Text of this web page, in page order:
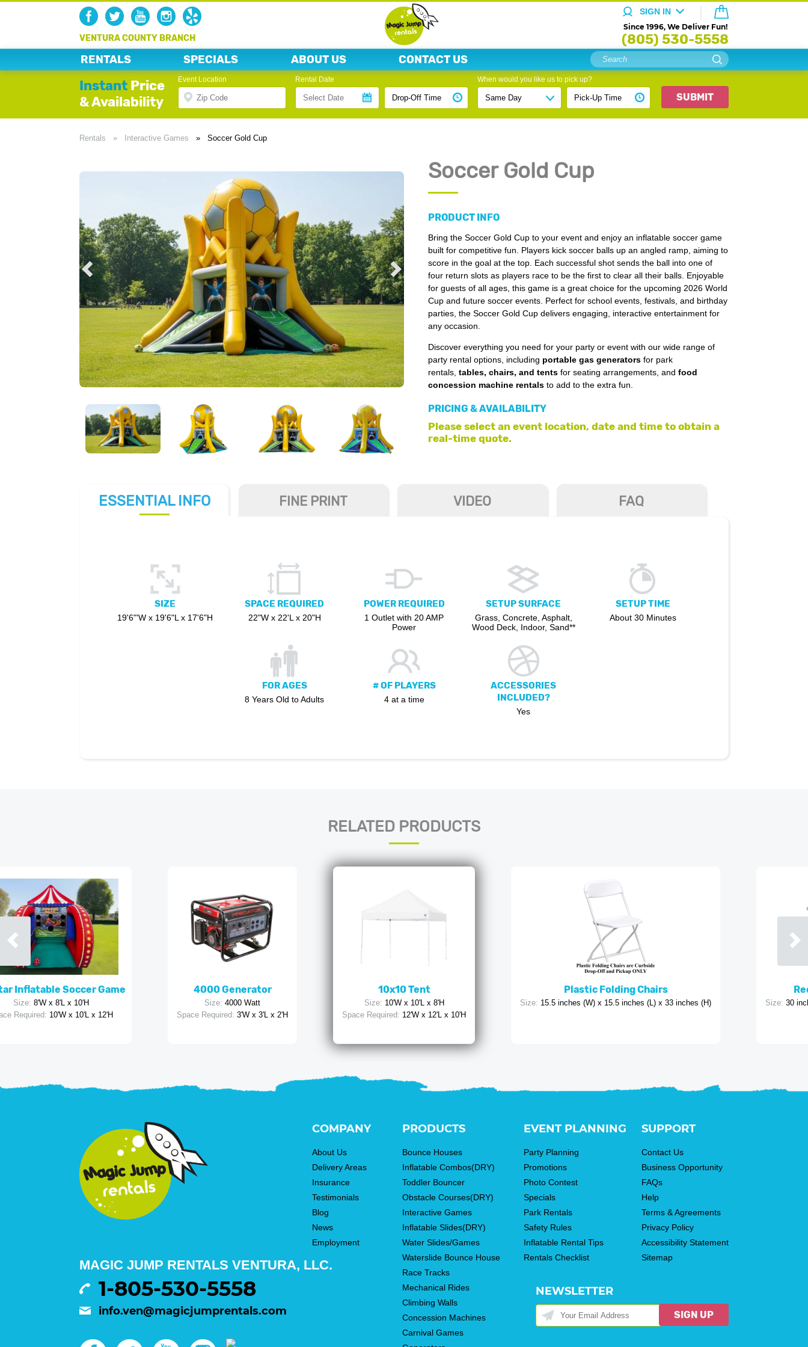
VENTURA COUNTY BRANCH
SIGN IN
Since 1996, We Deliver Fun!
(805) 530-5558
RENTALS SPECIALS ABOUT US CONTACT US
Instant Price
& Availability
Event Location Rental Date When would you like us to pick up?
SUBMIT
Rentals » Interactive Games » Soccer Gold Cup
Soccer Gold Cup
PRODUCT INFO
Bring the Soccer Gold Cup to your event and enjoy an inflatable soccer game
built for competitive fun. Players kick soccer balls up an angled ramp, aiming to
score in the goal at the top. Each successful shot sends the ball into one of
four return slots as players race to be the first to clear all their balls. Enjoyable
for guests of all ages, this game is a great choice for the upcoming 2026 World
Cup and future soccer events. Perfect for school events, festivals, and birthday
parties, the Soccer Gold Cup delivers engaging, interactive entertainment for
any occasion.
Discover everything you need for your party or event with our wide range of
party rental options, including portable gas generators for park
rentals, tables, chairs, and tents for seating arrangements, and food
concession machine rentals to add to the extra fun.
PRICING & AVAILABILITY
Please select an event location, date and time to obtain a
real-time quote.
ESSENTIAL INFO FINE PRINT VIDEO FAQ
SIZE
19'6"'W x 19'6"L x 17'6"H
SPACE REQUIRED
22"W x 22'L x 20"H
POWER REQUIRED
1 Outlet with 20 AMP
Power
SETUP SURFACE
Grass, Concrete, Asphalt,
Wood Deck, Indoor, Sand**
SETUP TIME
About 30 Minutes
FOR AGES
8 Years Old to Adults
# OF PLAYERS
4 at a time
ACCESSORIES
INCLUDED?
Yes
RELATED PRODUCTS
Inflatable Soccer Game
Size: 8'W x 8'L x 10'H
Required: 10'W x 10'L x 12'H
4000 Generator
Size: 4000 Watt
Space Required: 3'W x 3'L x 2'H
10x10 Tent
Size: 10'W x 10'L x 8'H
Space Required: 12'W x 12'L x 10'H
Plastic Folding Chairs
Size: 15.5 inches (W) x 15.5 inches (L) x 33 inches (H) Size: 30
MAGIC JUMP RENTALS VENTURA, LLC.
1-805-530-5558
info.ven@magicjumprentals.com
NEWSLETTER
SIGN UP
COMPANY
About Us
Delivery Areas
Insurance
Testimonials
Blog
News
Employment
PRODUCTS
Bounce Houses
Inflatable Combos(DRY)
Toddler Bouncer
Obstacle Courses(DRY)
Interactive Games
Inflatable Slides(DRY)
Water Slides/Games
Waterslide Bounce House
Race Tracks
Mechanical Rides
Climbing Walls
Concession Machines
Carnival Games
EVENT PLANNING
Party Planning
Promotions
Photo Contest
Specials
Park Rentals
Safety Rules
Inflatable Rental Tips
Rentals Checklist
SUPPORT
Contact Us
Business Opportunity
FAQs
Help
Terms & Agreements
Privacy Policy
Accessibility Statement
Sitemap